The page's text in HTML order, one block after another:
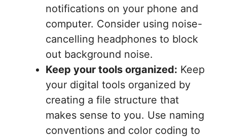
notifications on your phone and
computer. Consider using noise-
cancelling headphones to block
out background noise.
Keep your tools organized: Keep
your digital tools organized by
creating a file structure that
makes sense to you. Use naming
conventions and color coding to